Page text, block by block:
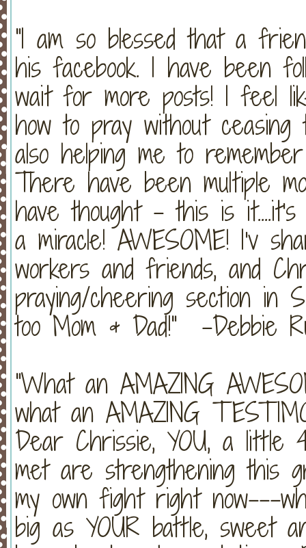
"I am so blessed that a
his facebook. I have been
wait for more posts! I feel
how to pray without ceasing
also helping me to
There have been multiple
have thought - this is
a miracle! AWESOME! I'v
workers and friends, and
praying/cheering section in
too Mom & Dad!" -Debbie
"What an AMAZING
what an AMAZING
Dear Chrissie, YOU, a
met are strengthening this
my own fight right now---
big as YOUR battle, sweet